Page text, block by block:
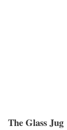
The Glass Jug